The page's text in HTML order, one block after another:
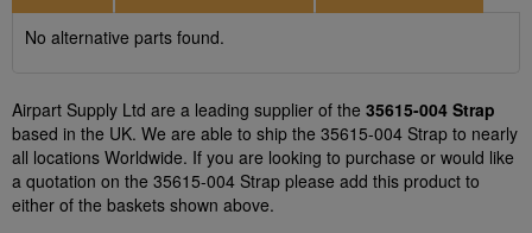
No alternative parts found.
Airpart Supply Ltd are a leading supplier of the 35615-004 Strap
based in the UK. We are able to ship the 35615-004 Strap to nearly
all locations Worldwide. If you are looking to purchase or would like
a quotation on the 35615-004 Strap please add this product to
either of the baskets shown above.